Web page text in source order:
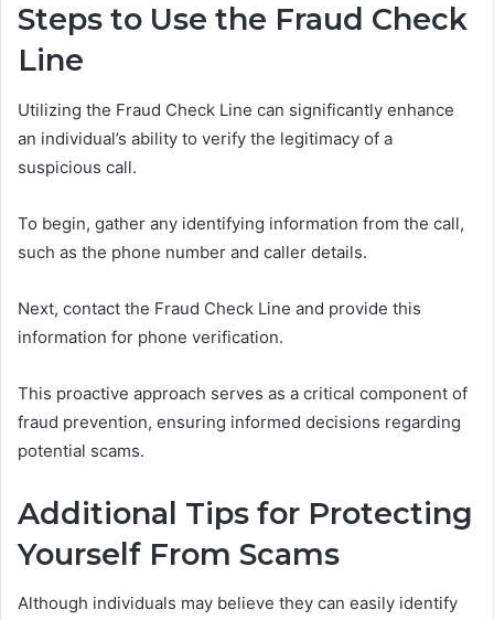
Steps to Use the Fraud Check
Line
Utilizing the Fraud Check Line can significantly enhance
an individual’s ability to verify the legitimacy of a
suspicious call.
To begin, gather any identifying information from the call,
such as the phone number and caller details.
Next, contact the Fraud Check Line and provide this
information for phone verification.
This proactive approach serves as a critical component of
fraud prevention, ensuring informed decisions regarding
potential scams.
Additional Tips for Protecting
Yourself From Scams
Although individuals may believe they can easily identify